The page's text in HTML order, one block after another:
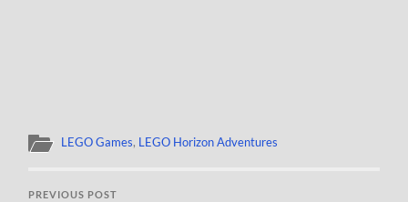
LEGO Games, LEGO Horizon Adventures
PREVIOUS POST